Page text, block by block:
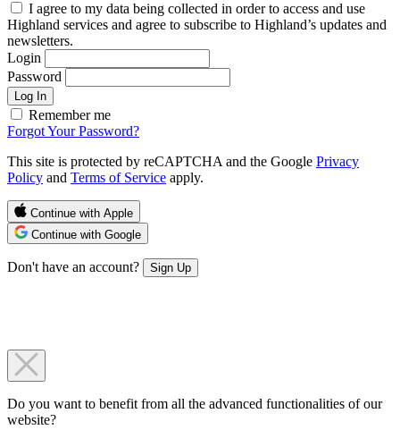
I agree to my data being collected in order to access and use
Highland services and agree to subscribe to Highland’s updates and
newsletters.
Login
Password
Log In
Remember me
Forgot Your Password?
This site is protected by reCAPTCHA and the Google Privacy
Policy and Terms of Service apply.
Continue with Apple
Continue with Google
Don't have an account? Sign Up
Do you want to benefit from all the advanced functionalities of our
website?